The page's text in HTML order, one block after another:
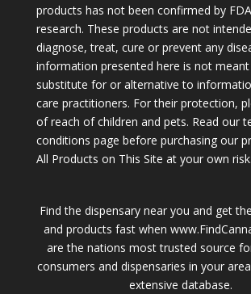
products has not been confirmed by
research. These products are not
diagnose, treat, cure or prevent any
information presented here is not meant
substitute for or alternative to
care practitioners. For their protection,
of reach of children and pets. Read our
conditions page before purchasing our
All Products on This Site at your own risk.
Find the dispensary near you and get
and products fast when
are the nations most trusted source
consumers and dispensaries in your
extensive database.